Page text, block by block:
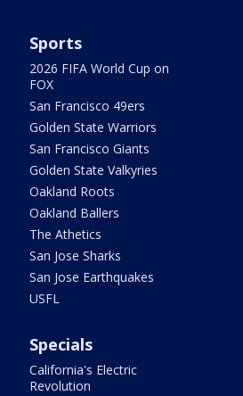
Sports
2026 FIFA World Cup on
FOX
San Francisco 49ers
Golden State Warriors
San Francisco Giants
Golden State Valkyries
Oakland Roots
Oakland Ballers
The Athetics
San Jose Sharks
San Jose Earthquakes
USFL
Specials
California's Electric
Revolution